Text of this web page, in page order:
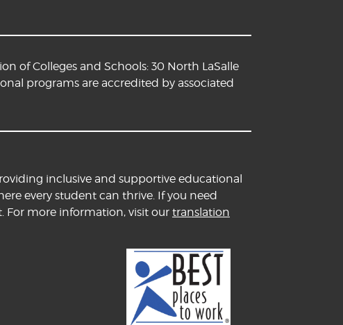
of Colleges and Schools: 30 North LaSalle
programs are accredited by associated
inclusive and supportive educational
every student can thrive. If you need
For more information, visit our translation